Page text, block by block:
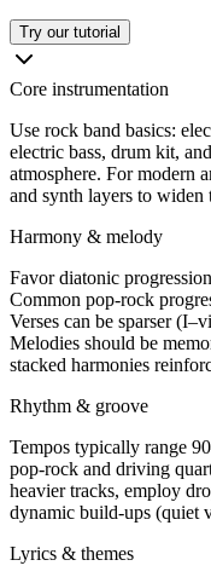
Try our tutorial
Core instrumentation
Use rock band basics:
electric bass, drum kit,
atmosphere. For modern
and synth layers to widen
Harmony & melody
Favor diatonic
Common pop-rock
Verses can be sparser
Melodies should be
stacked harmonies
Rhythm & groove
Tempos typically range
pop-rock and driving
heavier tracks, employ
dynamic build-ups (quiet
Lyrics & themes